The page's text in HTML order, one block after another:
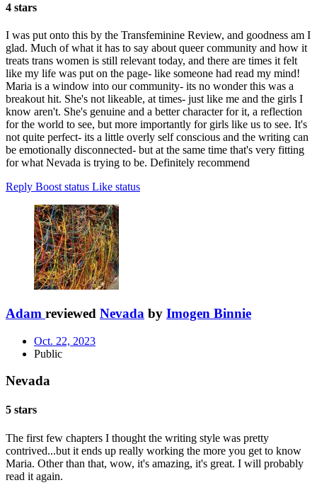
4 stars
I was put onto this by the Transfeminine Review, and goodness am I
glad. Much of what it has to say about queer community and how it
treats trans women is still relevant today, and there are times it felt
like my life was put on the page- like someone had read my mind!
Maria is a window into our community- its no wonder this was a
breakout hit. She's not likeable, at times- just like me and the girls I
know aren't. She's genuine and a better character for it, a reflection
for the world to see, but more importantly for girls like us to see. It's
not quite perfect- its a little overly self conscious and the writing can
be emotionally disconnected- but at the same time that's very fitting
for what Nevada is trying to be. Definitely recommend
Reply Boost status Like status
Adam reviewed Nevada by Imogen Binnie
Oct. 22, 2023
Public
Nevada
5 stars
The first few chapters I thought the writing style was pretty
contrived...but it ends up really working the more you get to know
Maria. Other than that, wow, it's amazing, it's great. I will probably
read it again.